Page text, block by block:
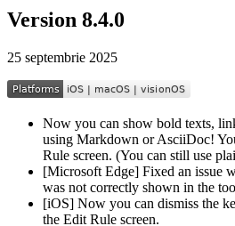
Version 8.4.0
25 septembrie 2025
Now you can show bold texts,
using Markdown or AsciiDoc!
Rule screen. (You can still use
[Microsoft Edge] Fixed an issue
was not correctly shown in the
[iOS] Now you can dismiss the
the Edit Rule screen.